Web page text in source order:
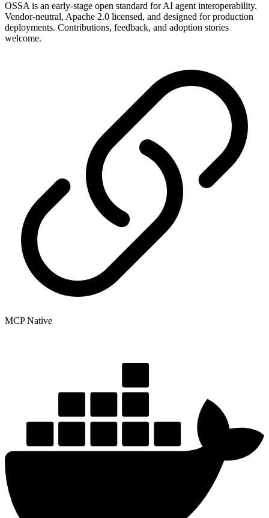
OSSA is an early-stage open standard for AI agent interoperability.
Vendor-neutral, Apache 2.0 licensed, and designed for production
deployments. Contributions, feedback, and adoption stories
welcome.
MCP Native